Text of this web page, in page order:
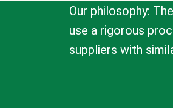
Our philosophy:
use a rigorous
suppliers with